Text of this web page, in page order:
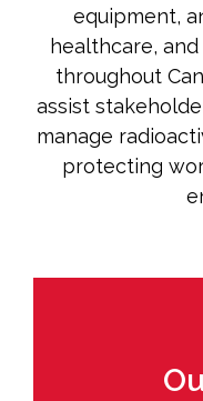
equipment,
healthcare,
throughout
assist
manage
protecting